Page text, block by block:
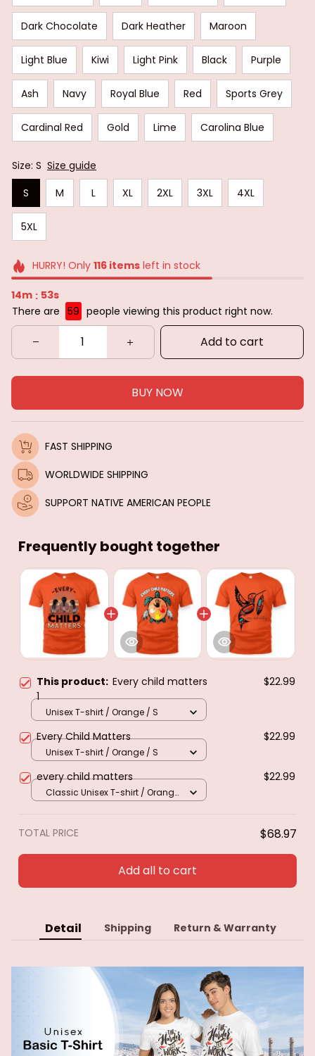
Dark Chocolate Dark Heather Maroon
Light Blue Kiwi Light Pink Black Purple
Ash Navy Royal Blue Red Sports Grey
Cardinal Red Gold Lime Carolina Blue
Size: S Size guide
S
M L XL 2XL 3XL 4XL
5XL
HURRY! Only 116itemsleft in stock
14m : 51s
There are 59 people viewing this product right now.
Add to cart
BUY NOW
FAST SHIPPING
WORLDWIDE SHIPPING
SUPPORT NATIVE AMERICAN PEOPLE
Frequently bought together
This product: Every child matters
1
$22.99
Unisex T-shirt / Orange / S
Every Child Matters $22.99
Unisex T-shirt / Orange / S
every child matters $22.99
Classic Unisex T-shirt / Orange
TOTAL PRICE $68.97
Add all to cart
Detail Shipping Return & Warranty